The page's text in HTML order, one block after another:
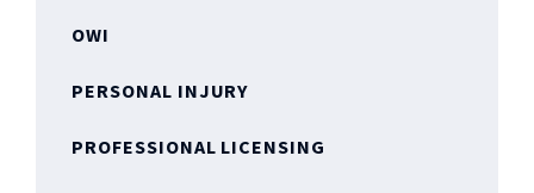
OWI
PERSONAL INJURY
PROFESSIONAL LICENSING